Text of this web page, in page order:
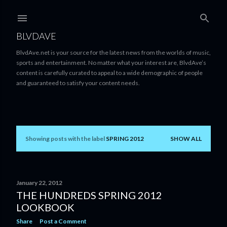
BLVDAVE
BlvdAve.net is your source for the latest news from the worlds of music,
sports and entertainment. No matter what your interest are, BlvdAve’s
content is carefully curated to appeal to a wide demographic of people
and guaranteed to satisfy your content needs.
P
s
t
s
Showing posts with the label SPRING 2012 SHOW ALL
January 22, 2012
THE HUNDREDS SPRING 2012
LOOKBOOK
Share Post a Comment